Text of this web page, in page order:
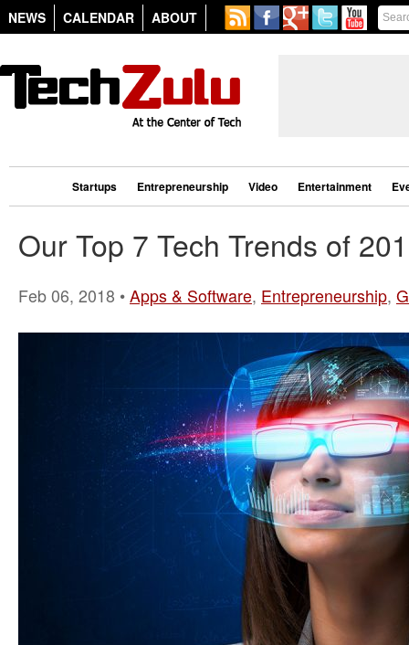
NEWS CALENDAR ABOUT
Startups Entrepreneurship Video Entertainment
Our Top 7 Tech Trends of
Feb 06, 2018 • Apps & Software, Entrepreneurship,